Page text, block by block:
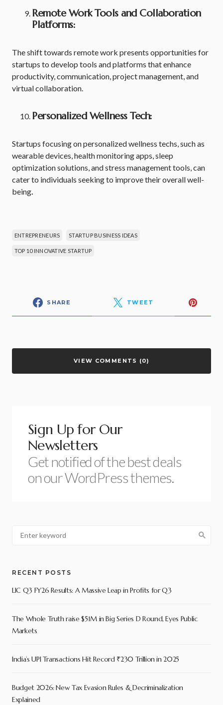
Remote Work Tools and Collaboration
Platforms:
The shift towards remote work presents opportunities for
startups to develop tools and platforms that enhance
productivity, communication, project management, and
virtual collaboration.
Personalized Wellness Tech:
Startups focusing on personalized wellness techs, such as
wearable devices, health monitoring apps, sleep
optimization solutions, and stress management tools, can
cater to individuals seeking to improve their overall well-
being.
ENTREPRENEURS STARTUP BUSINESS IDEAS
TOP 10 INNOVATIVE STARTUP
SHARE TWEET
VIEW COMMENTS (0)
Sign Up for Our
Newsletters
Get notified of the best deals
on our WordPress themes.
RECENT POSTS
LIC Q3 FY26 Results: A Massive Leap in Profits for Q3
The Whole Truth raise $51M in Big Series D Round, Eyes Public
Markets
India’s UPI Transactions Hit Record ₹230 Trillion in 2025
Budget 2026: New Tax Evasion Rules & Decriminalization
Explained